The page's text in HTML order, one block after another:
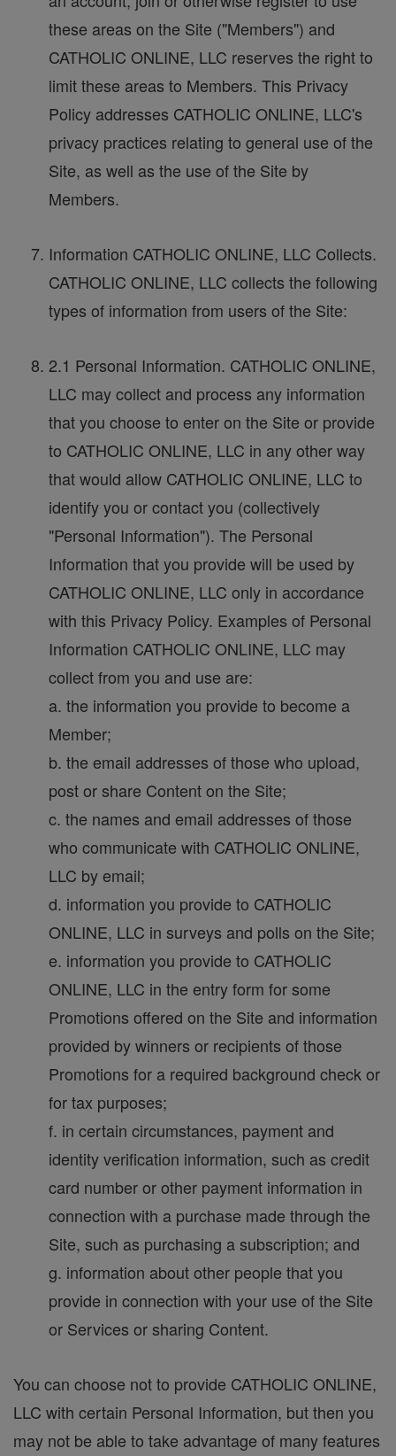
these areas on the Site ("Members") and
CATHOLIC ONLINE, LLC reserves the right to
limit these areas to Members. This Privacy
Policy addresses CATHOLIC ONLINE, LLC's
privacy practices relating to general use of the
Site, as well as the use of the Site by
Members.
Information CATHOLIC ONLINE, LLC Collects.
CATHOLIC ONLINE, LLC collects the following
types of information from users of the Site:
2.1 Personal Information. CATHOLIC ONLINE,
LLC may collect and process any information
that you choose to enter on the Site or provide
to CATHOLIC ONLINE, LLC in any other way
that would allow CATHOLIC ONLINE, LLC to
identify you or contact you (collectively
"Personal Information"). The Personal
Information that you provide will be used by
CATHOLIC ONLINE, LLC only in accordance
with this Privacy Policy. Examples of Personal
Information CATHOLIC ONLINE, LLC may
collect from you and use are:
a. the information you provide to become a
Member;
b. the email addresses of those who upload,
post or share Content on the Site;
c. the names and email addresses of those
who communicate with CATHOLIC ONLINE,
LLC by email;
d. information you provide to CATHOLIC
ONLINE, LLC in surveys and polls on the Site;
e. information you provide to CATHOLIC
ONLINE, LLC in the entry form for some
Promotions offered on the Site and information
provided by winners or recipients of those
Promotions for a required background check or
for tax purposes;
f. in certain circumstances, payment and
identity verification information, such as credit
card number or other payment information in
connection with a purchase made through the
Site, such as purchasing a subscription; and
g. information about other people that you
provide in connection with your use of the Site
or Services or sharing Content.
You can choose not to provide CATHOLIC ONLINE,
LLC with certain Personal Information, but then you
may not be able to take advantage of many features